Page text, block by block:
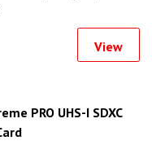
View
PRO UHS-I SDXC